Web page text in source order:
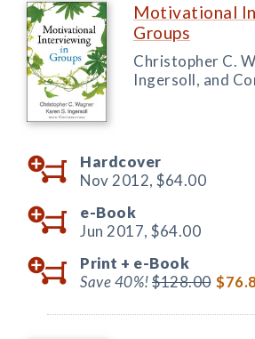
Motivational
Groups
Christopher C.
Ingersoll, and
Hardcover
Nov 2012, $64.00
e-Book
Jun 2017, $64.00
Print + e-Book
Save 40%!$128.00